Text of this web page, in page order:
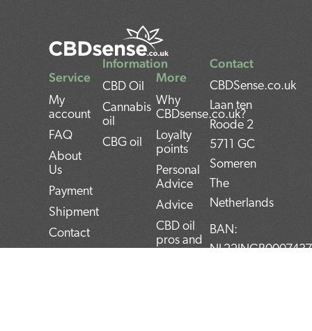
Contact
CBDSense.co.uk
Laan ten
Roode 2
5711 GC
Someren
The
Netherlands
BAN:
Service
My
account
FAQ
About
Us
Payment
Shipment
Contact
Information
CBD Oil
Cannabis
oil
CBG oil
More
Why
CBDsense.co.uk?
Loyalty
points
Personal
Advice
Advice
CBD oil
pros and